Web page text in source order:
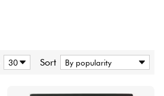
Sort